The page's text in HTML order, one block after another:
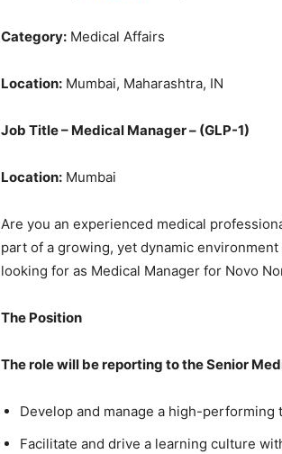
Category: Medical Affairs
Location: Mumbai, Maharashtra, IN
Job Title – Medical Manager – (GLP-1)
Location: Mumbai
Are you an experienced medical
part of a growing, yet dynamic
looking for as Medical Manager for Novo
The Position
The role will be reporting to the Senior
Develop and manage a high-performing
Facilitate and drive a learning culture